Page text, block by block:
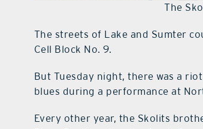
The
The streets of Lake and Sumter
Cell Block No. 9.
But Tuesday night, there was a
blues during a performance at
Every other year, the Skolits